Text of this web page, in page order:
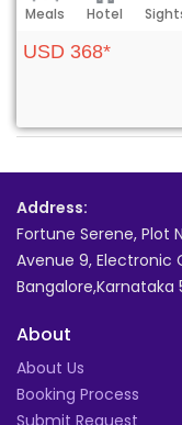
Meals Hotel
USD 368*
Address:
Fortune Serene, Plot
Avenue 9, Electronic
Bangalore,Karnataka
About
About Us
Booking Process
Submit Request